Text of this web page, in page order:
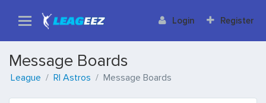
Login Register
Message Boards
League RI Astros Message Boards